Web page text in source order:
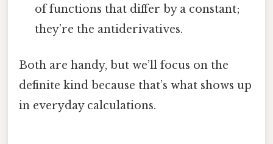
of functions that differ by a constant;
they’re the antiderivatives.
Both are handy, but we’ll focus on the
definite kind because that’s what shows up
in everyday calculations.